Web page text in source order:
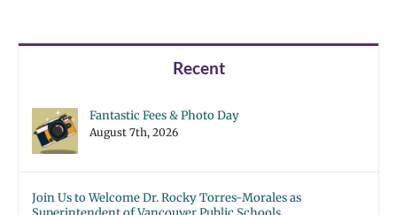
Recent
Fantastic Fees & Photo Day
August 7th, 2026
Join Us to Welcome Dr. Rocky Torres-Morales as